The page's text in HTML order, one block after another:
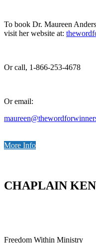
To book Dr. Maureen
visit her website at:
Or call, 1-866-253-4678
Or email:
More Info
CHAPLAIN
Freedom Within Ministry